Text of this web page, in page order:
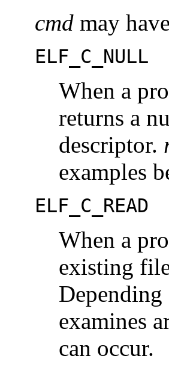
cmd may
ELF_C_NULL
When a
returns a
descriptor.
examples
ELF_C_READ
When a
existing
examines
can occur.